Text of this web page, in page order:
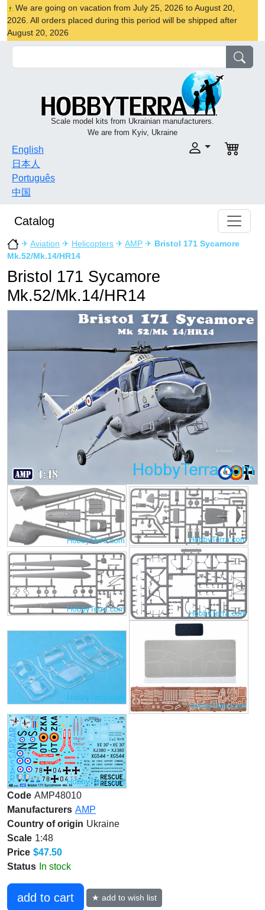
We are going on vacation from July 25, 2026 to August 20,
2026. All orders placed during this period will be shipped after
August 20, 2026
Scale model kits from Ukrainian manufacturers.
We are from Kyiv, Ukraine
English
日本人
Português
中国
Catalog
✈ Aviation ✈ Helicopters ✈ AMP ✈ Bristol 171 Sycamore
Mk.52/Mk.14/HR14
Bristol 171 Sycamore
Mk.52/Mk.14/HR14
Code AMP48010
Manufacturers AMP
Country of origin Ukraine
Scale 1:48
Price $47.50
Status In stock
add to cart ★ add to wish list